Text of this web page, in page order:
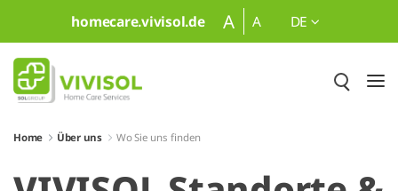
Zum Hauptinhalt springen
homecare.vivisol.de A A DE
Home Über uns Wo Sie uns finden